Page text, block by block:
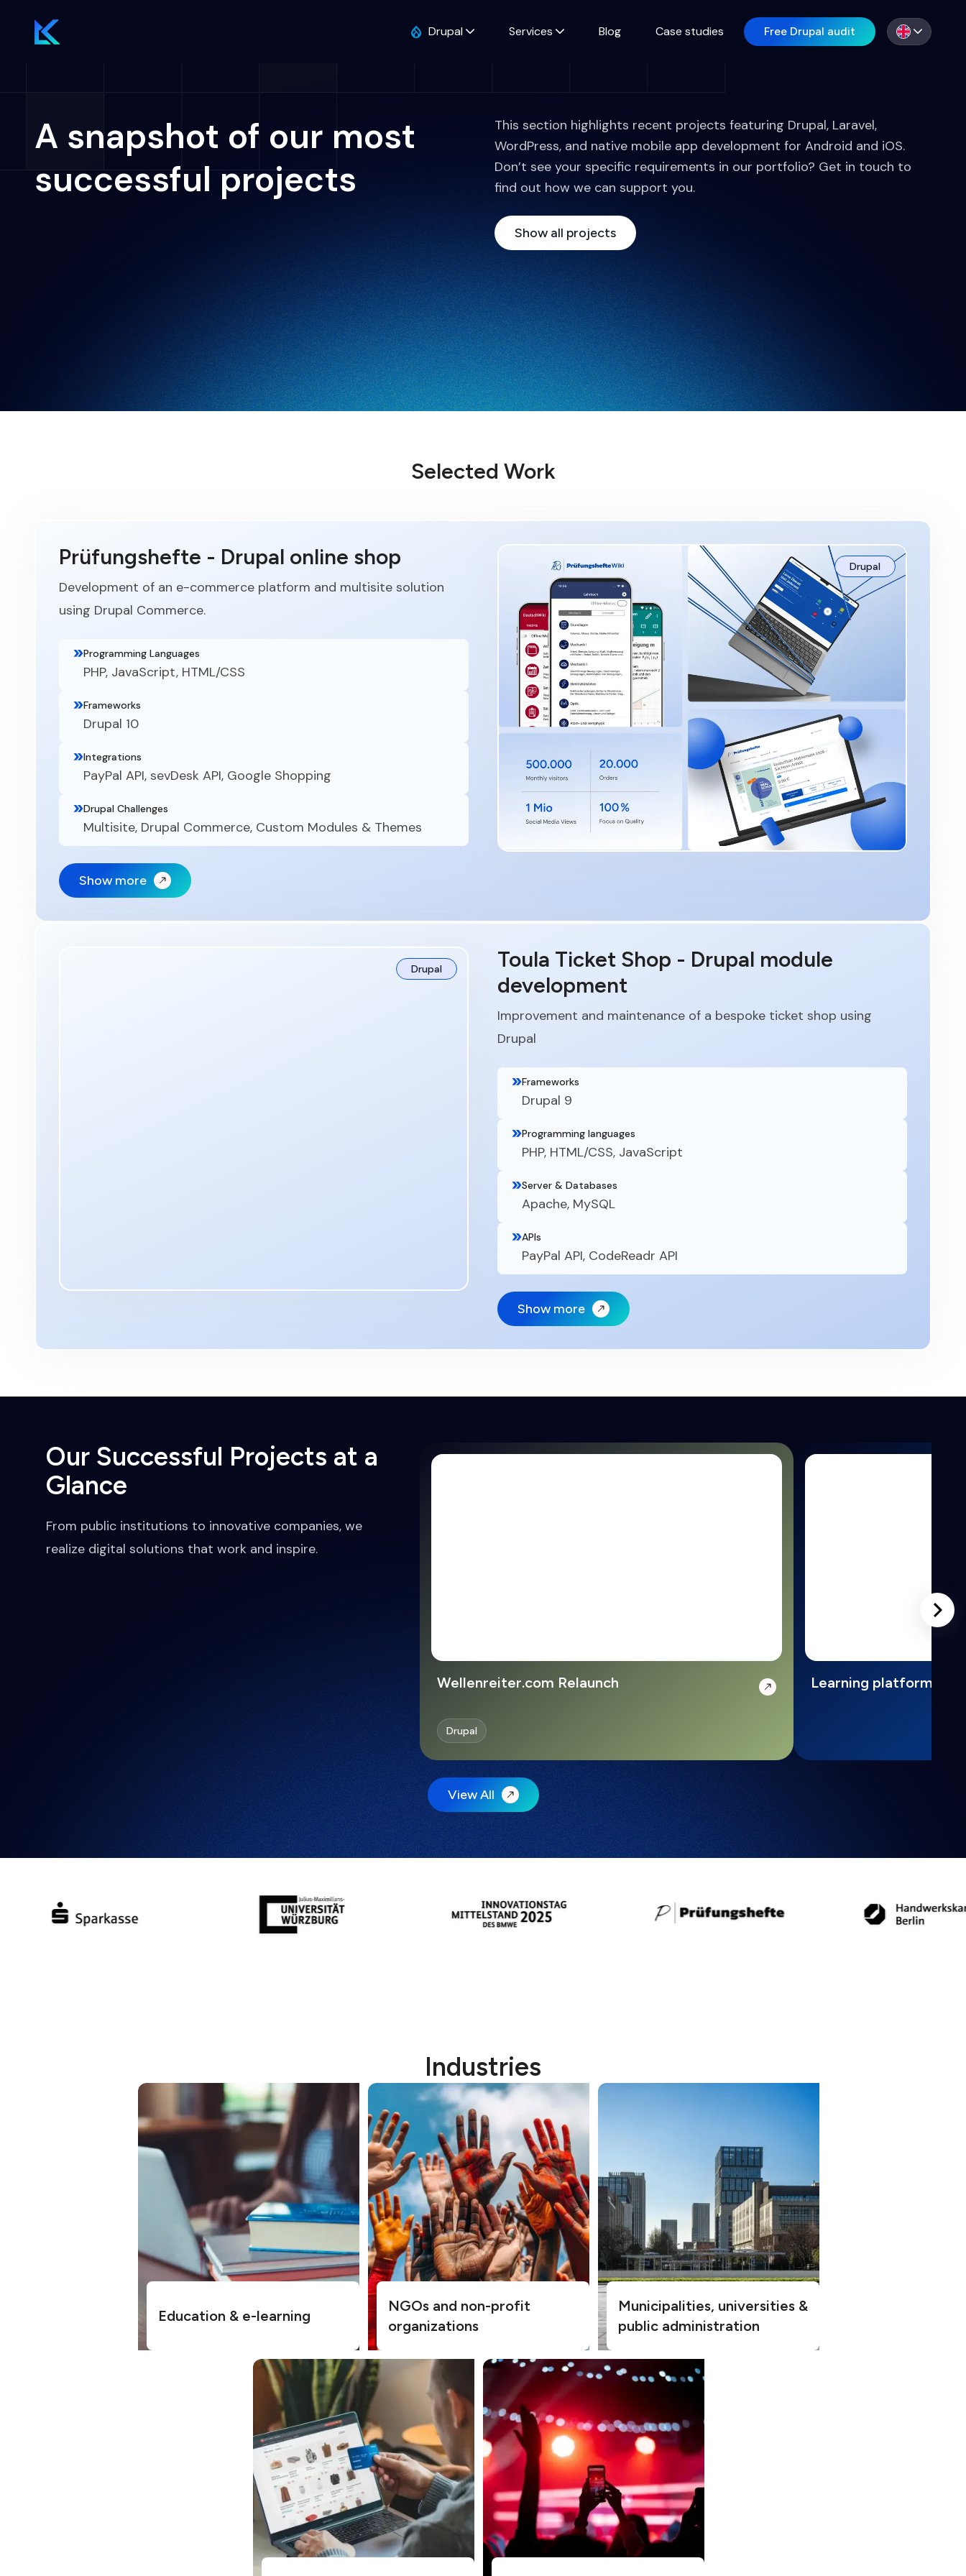
Drupal Services Blog Case studies Free Drupal audit EN
A snapshot of our most
successful projects
This section highlights recent projects featuring Drupal, Laravel,
WordPress, and native mobile app development for Android and iOS.
Don’t see your specific requirements in our portfolio? Get in touch to
find out how we can support you.
Show all projects
Selected Work
Prüfungshefte - Drupal online shop
Development of an e-commerce platform and multisite solution
using Drupal Commerce.
Programming Languages
PHP, JavaScript, HTML/CSS
Frameworks
Drupal 10
Integrations
PayPal API, sevDesk API, Google Shopping
Drupal Challenges
Multisite, Drupal Commerce, Custom Modules & Themes
Show more
Drupal
Toula Ticket Shop - Drupal module
development
Improvement and maintenance of a bespoke ticket shop using
Drupal
Frameworks
Drupal 9
Programming languages
PHP, HTML/CSS, JavaScript
Server & Databases
Apache, MySQL
APIs
PayPal API, CodeReadr API
Show more
Drupal
Our Successful Projects at a
Glance
From public institutions to innovative companies, we
realize digital solutions that work and inspire.
Wellenreiter.com Relaunch
Drupal
Learning platform
View All
Industries
Education & e-learning
NGOs and non-profit
organizations
Municipalities, universities &
public administration